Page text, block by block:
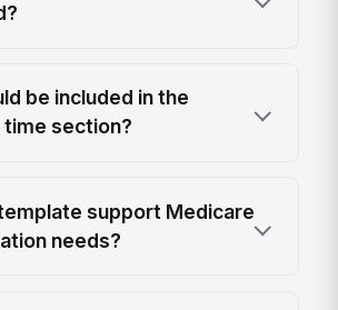
be included in the
section?
support Medicare
needs?